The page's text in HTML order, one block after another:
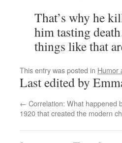
That’s why he
him tasting
things like that
This entry was posted in Humor
Last edited by
← Correlation: What happened
1920 that created the modern